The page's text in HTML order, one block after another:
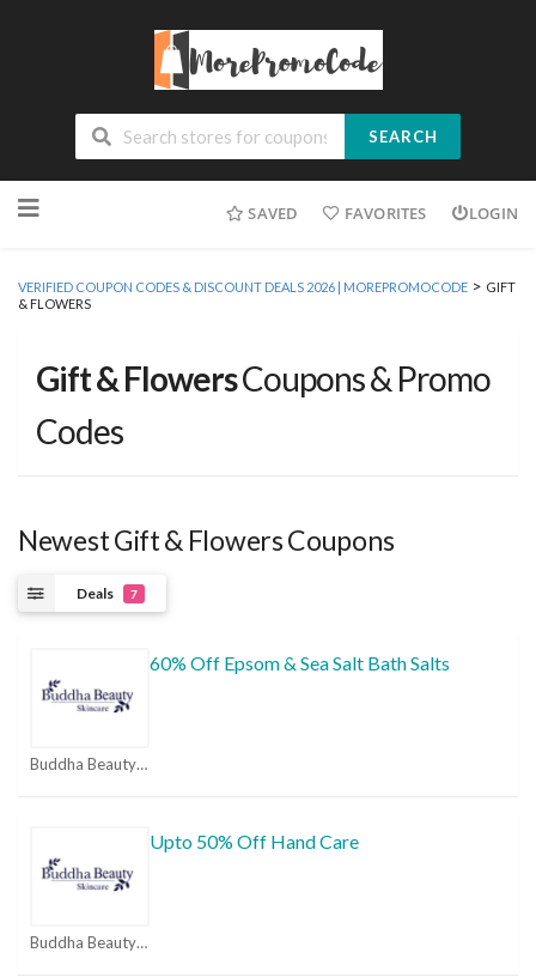
SEARCH
to
SAVED FAVORITES LOGIN
VERIFIED COUPON CODES & DISCOUNT DEALS 2026 | MOREPROMOCODE > GIFT
& FLOWERS
Gift & FlowersCoupons & Promo
Codes
Newest Gift & Flowers Coupons
Deals 7
Buddha Beauty Coupon Codes & Promo Codes 2026 | MorePromoCode Coupons
60% Off Epsom & Sea Salt Bath Salts
Buddha Beauty Coupon Codes & Promo Codes 2026 | MorePromoCode Coupons
Upto 50% Off Hand Care